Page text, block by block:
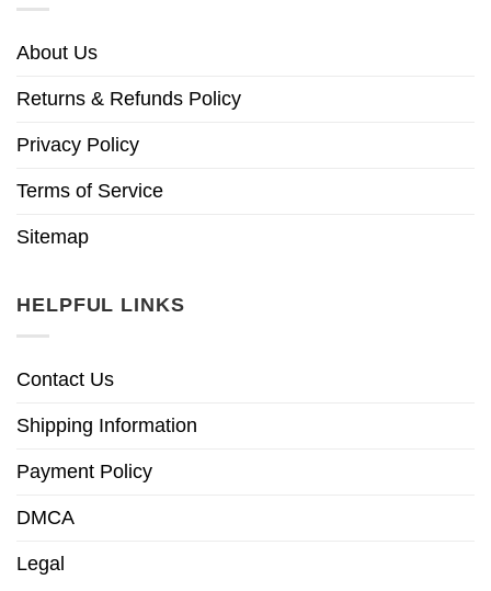
About Us
Returns & Refunds Policy
Privacy Policy
Terms of Service
Sitemap
HELPFUL LINKS
Contact Us
Shipping Information
Payment Policy
DMCA
Legal